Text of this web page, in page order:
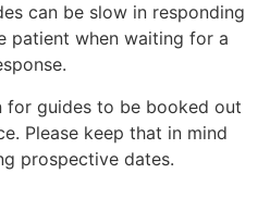
can be slow in responding
patient when waiting for a
for guides to be booked out
Please keep that in mind
prospective dates.